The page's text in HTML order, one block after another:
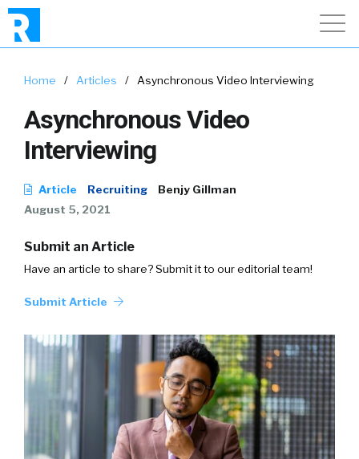
Home / Articles / Asynchronous Video Interviewing
Asynchronous Video
Interviewing
Article Recruiting
Benjy Gillman
August 5, 2021
Submit an Article
Have an article to share? Submit it to our editorial team!
Submit Article